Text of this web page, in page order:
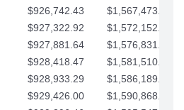
$926,742.43
$1,567,473.12
$927,322.92
$1,572,152.15
$927,881.64
$1,576,831.17
$928,418.47
$1,581,510.19
$928,933.29
$1,586,189.22
$929,426.00
$1,590,868.24